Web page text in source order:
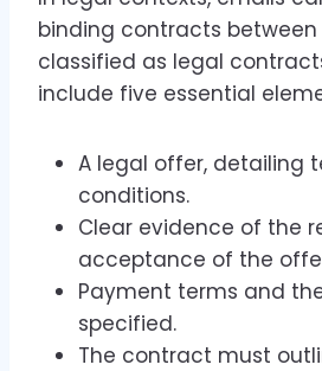
binding contracts between
classified as legal
include five essential
A legal offer, detailing
conditions.
Clear evidence of the
acceptance of the
Payment terms and
specified.
The contract must